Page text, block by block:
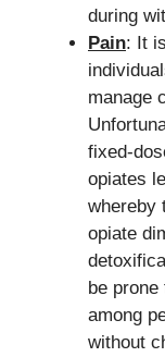
during
Pain: It
manage
fixed-
opiates
whereby
opiate
be
among
without